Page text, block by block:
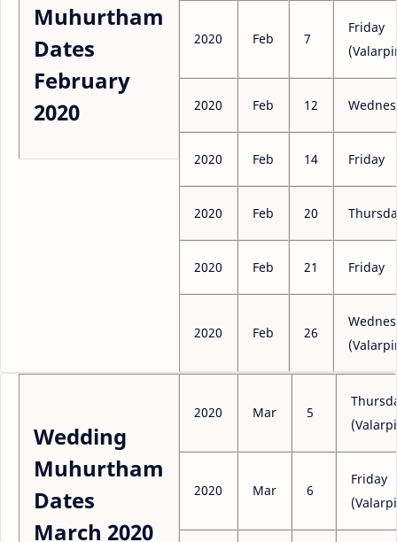
Muhurtham
Dates
February
2020
2020 Feb 7
Friday
2020 Feb 12
2020 Feb 14 Friday
2020 Feb 20
2020 Feb 21 Friday
2020 Feb 26
Wedding
Muhurtham
Dates
March 2020
2020 Mar 5
2020 Mar 6
Friday